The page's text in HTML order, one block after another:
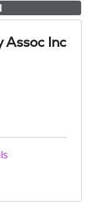
Assoc Inc